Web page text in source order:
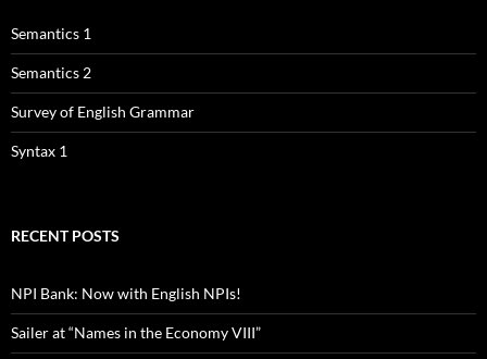
Semantics 1
Semantics 2
Survey of English Grammar
Syntax 1
RECENT POSTS
NPI Bank: Now with English NPIs!
Sailer at “Names in the Economy VIII”